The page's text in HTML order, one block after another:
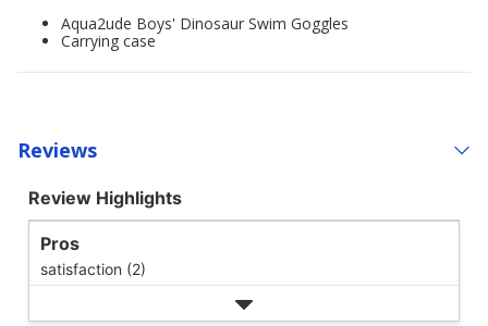
Aqua2ude Boys' Dinosaur Swim Goggles
Carrying case
Reviews
Review Highlights
Pros
satisfaction (2)